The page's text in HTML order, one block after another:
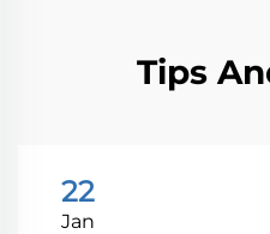
Tips
22
Jan